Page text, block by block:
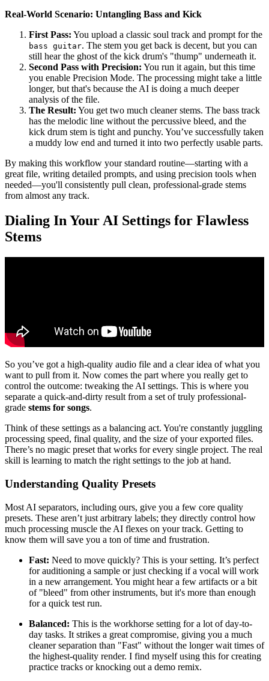
Real-World Scenario: Untangling Bass and Kick
First Pass: You upload a classic soul track and prompt for the
bass guitar. The stem you get back is decent, but you can
still hear the ghost of the kick drum's "thump" underneath it.
Second Pass with Precision: You run it again, but this time
you enable Precision Mode. The processing might take a little
longer, but that's because the AI is doing a much deeper
analysis of the file.
The Result: You get two much cleaner stems. The bass track
has the melodic line without the percussive bleed, and the
kick drum stem is tight and punchy. You’ve successfully taken
a muddy low end and turned it into two perfectly usable parts.
By making this workflow your standard routine—starting with a
great file, writing detailed prompts, and using precision tools when
needed—you'll consistently pull clean, professional-grade stems
from almost any track.
Dialing In Your AI Settings for Flawless
Stems
So you’ve got a high-quality audio file and a clear idea of what you
want to pull from it. Now comes the part where you really get to
control the outcome: tweaking the AI settings. This is where you
separate a quick-and-dirty result from a set of truly professional-
grade stems for songs.
Think of these settings as a balancing act. You're constantly juggling
processing speed, final quality, and the size of your exported files.
There’s no magic preset that works for every single project. The real
skill is learning to match the right settings to the job at hand.
Understanding Quality Presets
Most AI separators, including ours, give you a few core quality
presets. These aren’t just arbitrary labels; they directly control how
much processing muscle the AI flexes on your track. Getting to
know them will save you a ton of time and frustration.
Fast: Need to move quickly? This is your setting. It’s perfect
for auditioning a sample or just checking if a vocal will work
in a new arrangement. You might hear a few artifacts or a bit
of "bleed" from other instruments, but it's more than enough
for a quick test run.
Balanced: This is the workhorse setting for a lot of day-to-
day tasks. It strikes a great compromise, giving you a much
cleaner separation than "Fast" without the longer wait times of
the highest-quality render. I find myself using this for creating
practice tracks or knocking out a demo remix.